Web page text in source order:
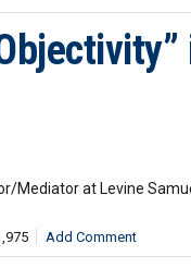
Mediator at Levine
Add Comment